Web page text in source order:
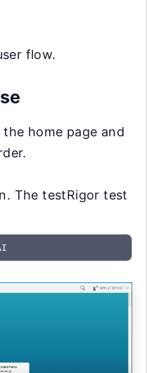
flow.
home page and
The testRigor test